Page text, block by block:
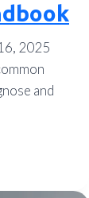
2025
and